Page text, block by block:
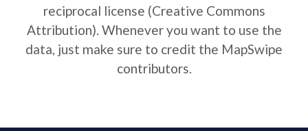
reciprocal license (Creative Commons
Attribution). Whenever you want to use the
data, just make sure to credit the MapSwipe
contributors.